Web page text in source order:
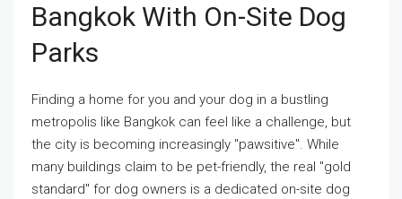
Bangkok With On-Site Dog
Parks
Finding a home for you and your dog in a bustling
metropolis like Bangkok can feel like a challenge, but
the city is becoming increasingly "pawsitive". While
many buildings claim to be pet-friendly, the real "gold
standard" for dog owners is a dedicated on-site dog